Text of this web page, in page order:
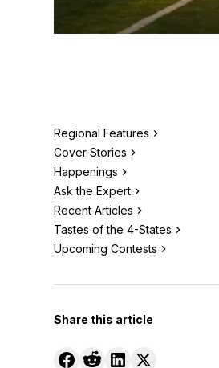
Regional Features
Cover Stories
Happenings
Ask the Expert
Recent Articles
Tastes of the 4-States
Upcoming Contests
Share this article